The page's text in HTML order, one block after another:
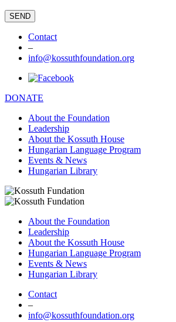
Contact
–
info@kossuthfoundation.org
DONATE
About the Foundation
Leadership
About the Kossuth House
Hungarian Language Program
Events & News
Hungarian Library
About the Foundation
Leadership
About the Kossuth House
Hungarian Language Program
Events & News
Hungarian Library
Contact
–
info@kossuthfoundation.org